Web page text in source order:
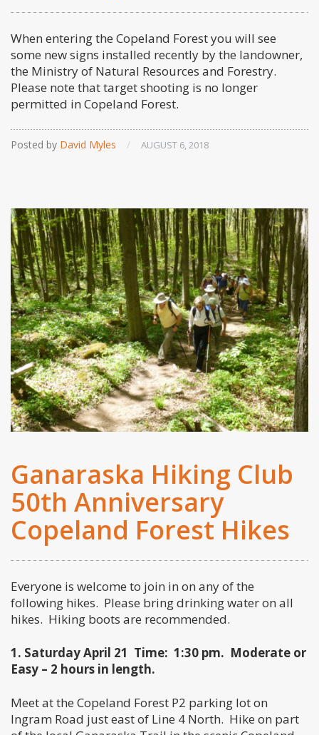
When entering the Copeland Forest you will see
some new signs installed recently by the landowner,
the Ministry of Natural Resources and Forestry.
Please note that target shooting is no longer
permitted in Copeland Forest.
Posted by David Myles / AUGUST 6, 2018
Ganaraska Hiking Club
50th Anniversary
Copeland Forest Hikes
Everyone is welcome to join in on any of the
following hikes. Please bring drinking water on all
hikes. Hiking boots are recommended.
1. Saturday April 21 Time: 1:30 pm. Moderate or
Easy – 2 hours in length.
Meet at the Copeland Forest P2 parking lot on
Ingram Road just east of Line 4 North. Hike on part